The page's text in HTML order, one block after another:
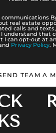
real estate
calls and
understand that
I can opt-out at
Privacy Policy.
TEAM A